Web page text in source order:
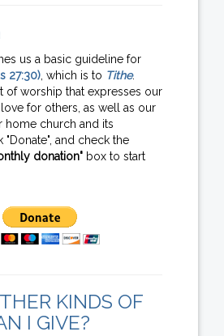
us a basic guideline for
27:30), which is to Tithe.
of worship that expresses our
for others, as well as our
home church and its
"Donate", and check the
donation" box to start
KINDS OF
I GIVE?